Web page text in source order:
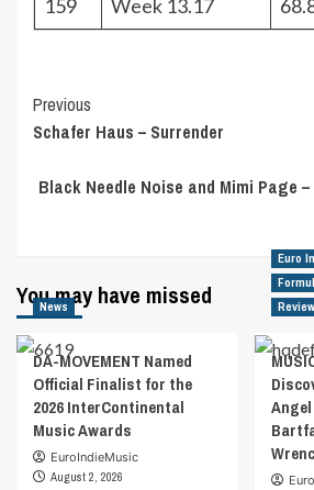
159
Week 13.17
Post
Navigation
Previous
Schafer Haus – Surrender
Black Needle Noise and Mimi Page
You may have missed
News
DA-MOVEMENT Named
Official Finalist for the
2026 InterContinental
Music Awards
EuroIndieMusic
August 2, 2026
Euro